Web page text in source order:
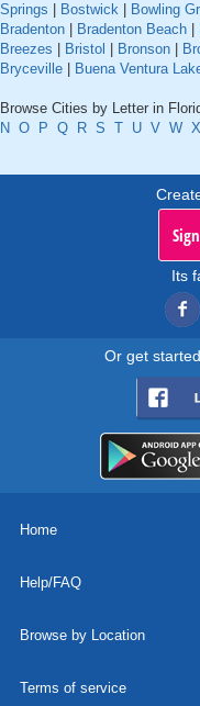
Springs
Bostwick Bowling
Bradenton
Bradenton Beach
Breezes
Bristol Bronson
Bryceville
Buena Ventura
Browse Cities by Letter in
N O P Q R S T U V W X
Its
Or get
Home
Help/FAQ
Browse by Location
Terms of service